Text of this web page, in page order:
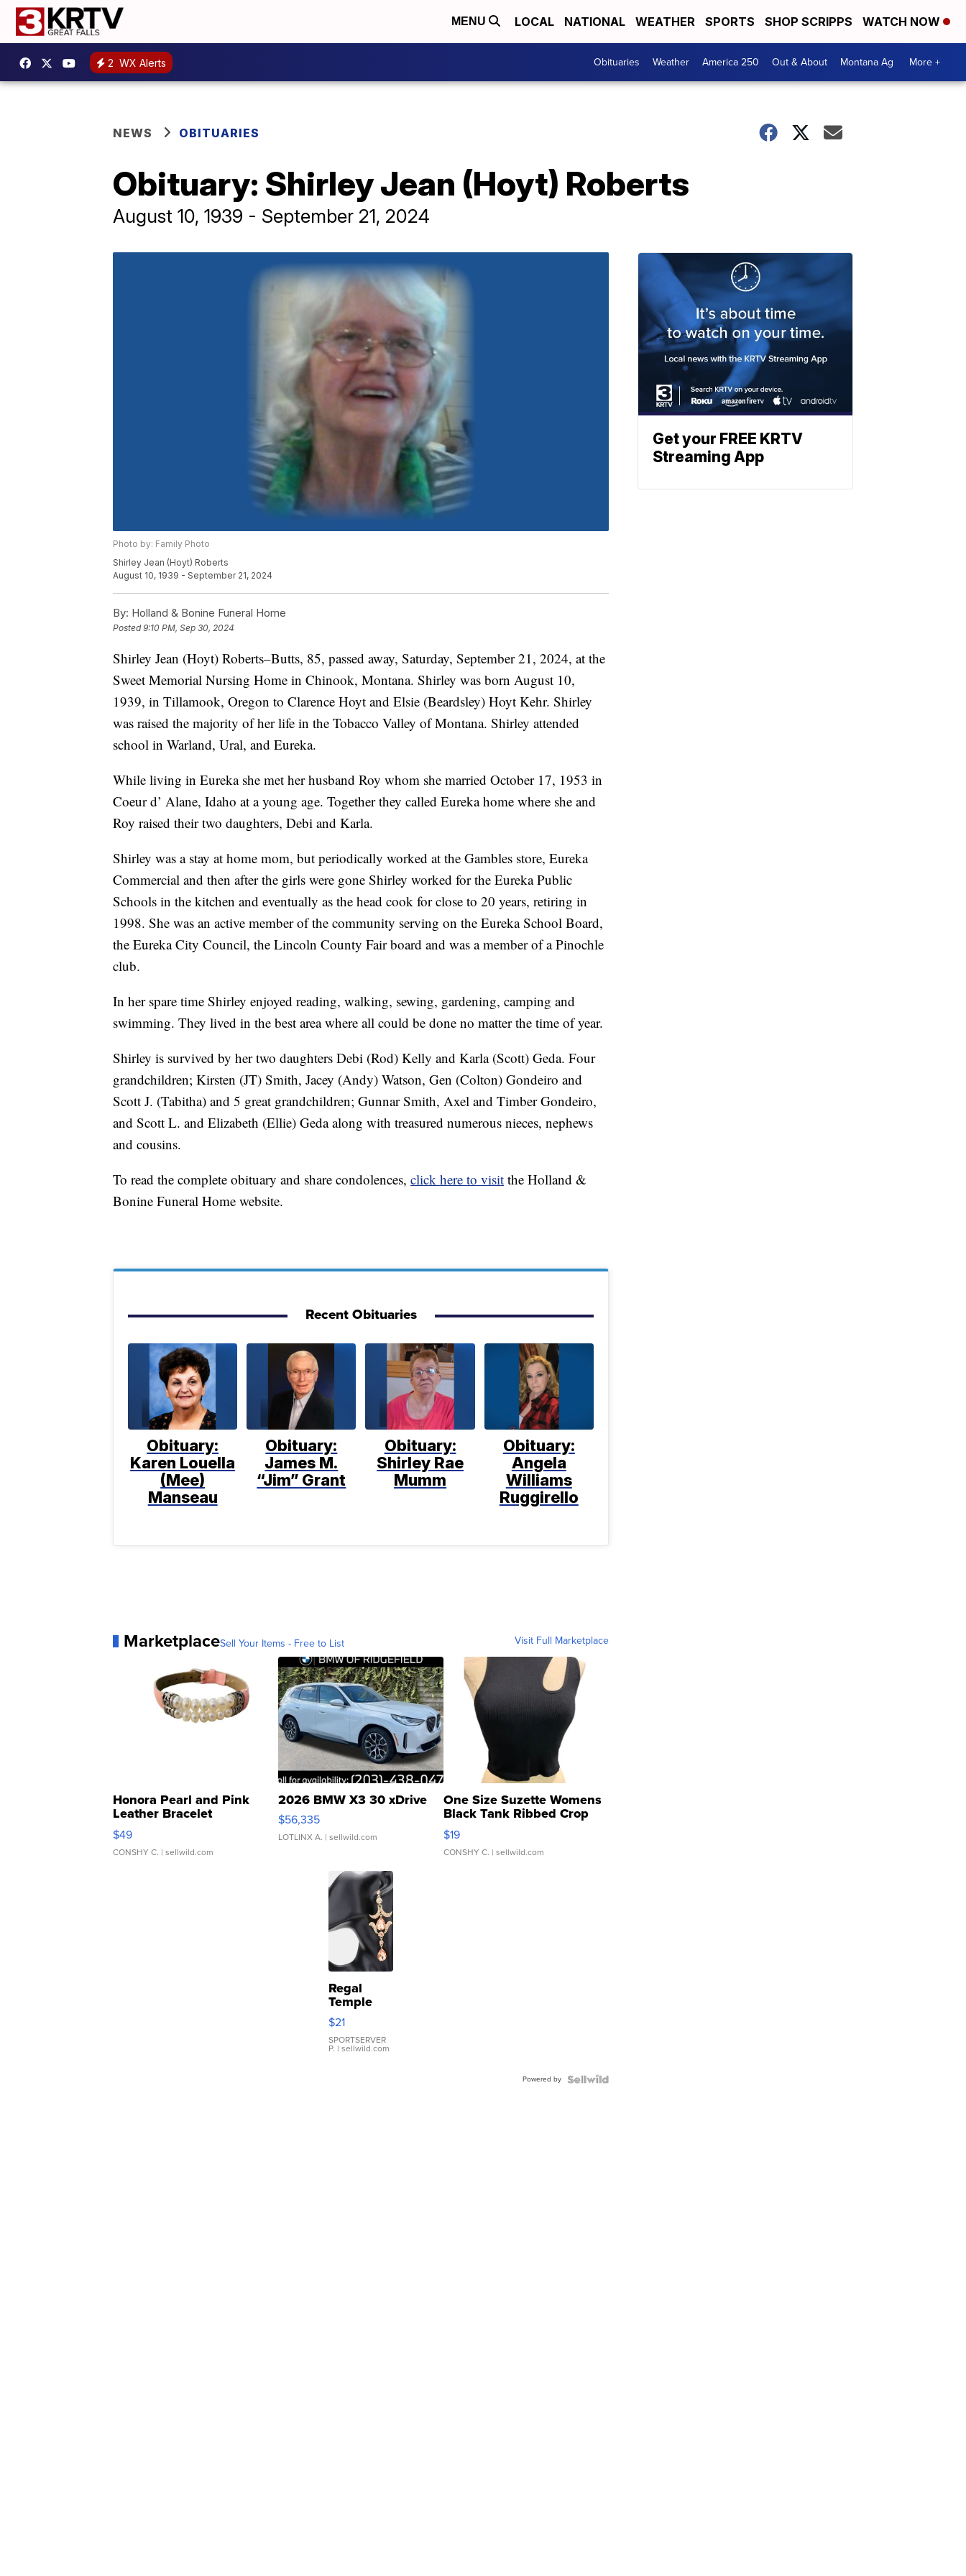
MENU LOCAL NATIONAL WEATHER SPORTS SHOP SCRIPPS WATCH NOW
2 WX Alerts Obituaries Weather America 250 Out & About Montana Ag More +
NEWS OBITUARIES
Obituary: Shirley Jean (Hoyt) Roberts
August 10, 1939 - September 21, 2024
Photo by: Family Photo
Shirley Jean (Hoyt) Roberts
August 10, 1939 - September 21, 2024
By: Holland & Bonine Funeral Home
Posted9:10 PM, Sep 30, 2024
Shirley Jean (Hoyt) Roberts–Butts, 85, passed away, Saturday, September 21, 2024, at the
Sweet Memorial Nursing Home in Chinook, Montana. Shirley was born August 10,
1939, in Tillamook, Oregon to Clarence Hoyt and Elsie (Beardsley) Hoyt Kehr. Shirley
was raised the majority of her life in the Tobacco Valley of Montana. Shirley attended
school in Warland, Ural, and Eureka.
While living in Eureka she met her husband Roy whom she married October 17, 1953 in
Coeur d’ Alane, Idaho at a young age. Together they called Eureka home where she and
Roy raised their two daughters, Debi and Karla.
Shirley was a stay at home mom, but periodically worked at the Gambles store, Eureka
Commercial and then after the girls were gone Shirley worked for the Eureka Public
Schools in the kitchen and eventually as the head cook for close to 20 years, retiring in
1998. She was an active member of the community serving on the Eureka School Board,
the Eureka City Council, the Lincoln County Fair board and was a member of a Pinochle
club.
In her spare time Shirley enjoyed reading, walking, sewing, gardening, camping and
swimming. They lived in the best area where all could be done no matter the time of year.
Shirley is survived by her two daughters Debi (Rod) Kelly and Karla (Scott) Geda. Four
grandchildren; Kirsten (JT) Smith, Jacey (Andy) Watson, Gen (Colton) Gondeiro and
Scott J. (Tabitha) and 5 great grandchildren; Gunnar Smith, Axel and Timber Gondeiro,
and Scott L. and Elizabeth (Ellie) Geda along with treasured numerous nieces, nephews
and cousins.
To read the complete obituary and share condolences, click here to visit the Holland &
Bonine Funeral Home website.
Recent Obituaries
Obituary:
Karen Louella
(Mee)
Manseau
Obituary:
James M.
“Jim” Grant
Obituary:
Shirley Rae
Mumm
Obituary:
Angela
Williams
Ruggirello
MarketplaceSell Your Items - Free to List Visit Full Marketplace
Honora Pearl and Pink
Leather Bracelet
Adjustable Buckle Clo...
$49
CONSHY C. | sellwild.com
2026 BMW X3 30 xDrive
$56,335
LOTLINX A. | sellwild.com
One Size Suzette Womens
Black Tank Ribbed Crop
Asymmetrical ...
$19
CONSHY C. | sellwild.com
Regal
Temple
Droplet
Earrings
$21
SPORTSERVER
P. | sellwild.com
Powered by
Get your FREE KRTV
Streaming App